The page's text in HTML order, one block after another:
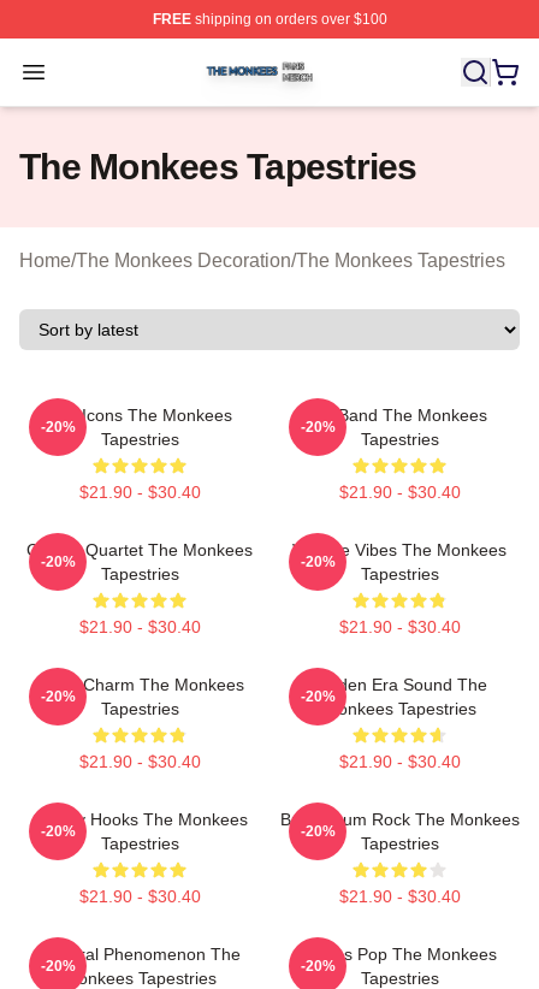
FREEshipping on orders over $100
Open menu
The Monkees Shop ⚡️ Officially Licensed The
The Monkees Tapestries
Home/The Monkees Decoration/The Monkees Tapestries
Pop Icons The Monkees
Tapestries
$21.90 - $30.40
-20%
TV Band The Monkees
Tapestries
$21.90 - $30.40
-20%
Classic Quartet The Monkees
Tapestries
$21.90 - $30.40
-20%
Vintage Vibes The Monkees
Tapestries
$21.90 - $30.40
-20%
Retro Charm The Monkees
Tapestries
$21.90 - $30.40
-20%
Golden Era Sound The
Monkees Tapestries
$21.90 - $30.40
-20%
Catchy Hooks The Monkees
Tapestries
$21.90 - $30.40
-20%
Bubblegum Rock The Monkees
Tapestries
$21.90 - $30.40
-20%
Cultural Phenomenon The
Monkees Tapestries
-20%
Sixties Pop The Monkees
Tapestries
-20%